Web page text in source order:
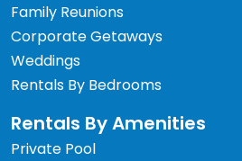
Family Reunions
Corporate Getaways
Weddings
Rentals By Bedrooms
Rentals By Amenities
Private Pool